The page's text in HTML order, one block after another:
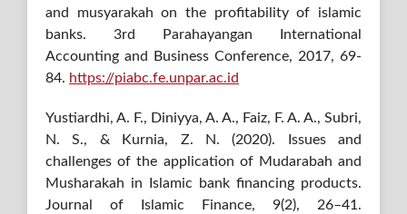
and musyarakah on the profitability of islamic
banks. 3rd Parahayangan International
Accounting and Business Conference, 2017, 69-
84. https://piabc.fe.unpar.ac.id
Yustiardhi, A. F., Diniyya, A. A., Faiz, F. A. A., Subri,
N. S., & Kurnia, Z. N. (2020). Issues and
challenges of the application of Mudarabah and
Musharakah in Islamic bank financing products.
Journal of Islamic Finance, 9(2), 26–41.